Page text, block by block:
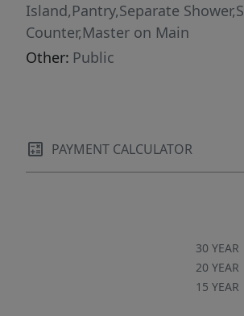
Island,Pantry,Separate
Counter,Master on Main
Other: Public
PAYMENT CALCULATOR
30 YEAR
20 YEAR
15 YEAR